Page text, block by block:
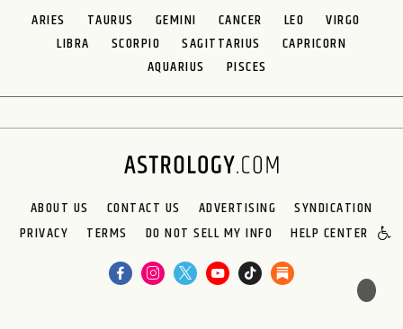
ARIES TAURUS GEMINI CANCER LEO
VIRGO
LIBRA
SCORPIO SAGITTARIUS
CAPRICORN
AQUARIUS
PISCES
ABOUT US CONTACT US ADVERTISING
SYNDICATION
PRIVACY
TERMS DO NOT SELL MY INFO HELP CENTER
🌙